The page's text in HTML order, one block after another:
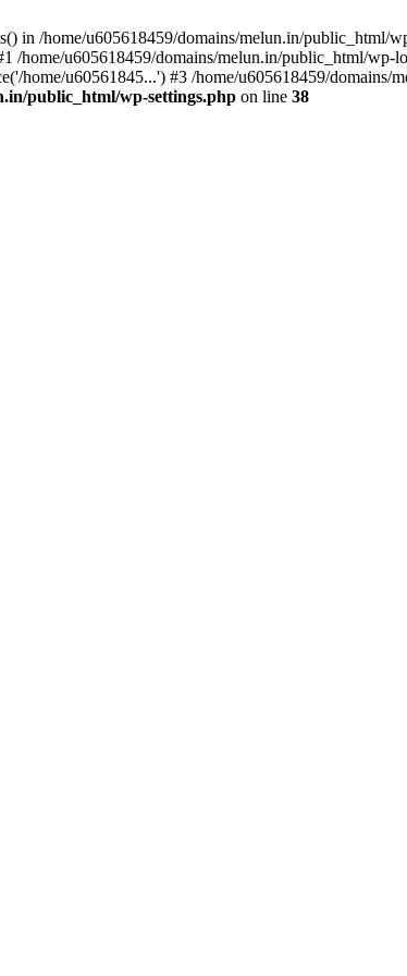
in /home/u605618459/domains/melun.in/public_html/
home/u605618459/domains/melun.in/public_html/wp-
home/u60561845...') #3 /home/u605618459/domains/
public_html/wp-settings.php on line 38